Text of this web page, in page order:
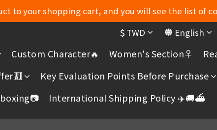
MYDORU DISCORD
to your shopping cart, and you will see the list of
MYDORU DISCORD
$ TWD English
Custom Character🔥 Women's Section♀️
Key Evaluation Points Before Purchase
International Shipping Policy ✈️🚚⛴️